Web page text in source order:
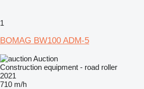
1
BOMAG BW100 ADM-5
Auction
Construction equipment - road roller
2021
710 m/h